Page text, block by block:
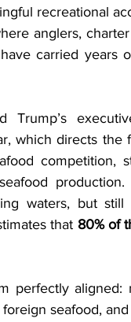
recreational
anglers,
carried years
Trump’s
which directs
competition,
waters, but
that 80% of
perfectly aligned:
seafood,